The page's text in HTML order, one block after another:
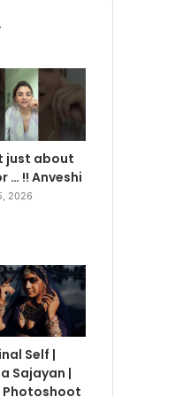
just about
… !! Anveshi
2026
Self |
Sajayan |
Photoshoot